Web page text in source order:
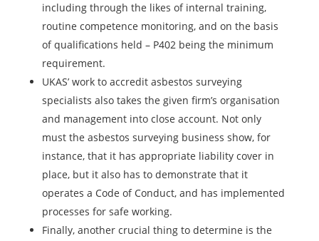
including through the likes of internal training,
routine competence monitoring, and on the basis
of qualifications held – P402 being the minimum
requirement.
UKAS’ work to accredit asbestos surveying
specialists also takes the given firm’s organisation
and management into close account. Not only
must the asbestos surveying business show, for
instance, that it has appropriate liability cover in
place, but it also has to demonstrate that it
operates a Code of Conduct, and has implemented
processes for safe working.
Finally, another crucial thing to determine is the